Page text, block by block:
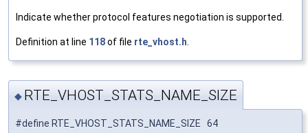
Indicate whether protocol features negotiation is supported.
Definition at line 118of file rte_vhost.h
◆ RTE_VHOST_STATS_NAME_SIZE
#define RTE_VHOST_STATS_NAME_SIZE 64